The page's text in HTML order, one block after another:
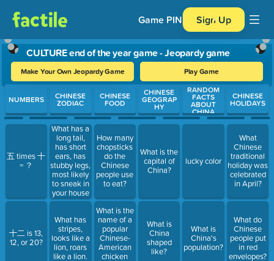
Game PIN Sign Up
CULTURE end of the year game - Jeopardy game
Make Your Own Jeopardy Game Play Game
Use arrow keys to move between questions. Press Enter or
NUMBERS
五 times 十
= ？
十二 is 13,
12, or 20?
CHINESE
ZODIAC
What has a
long tail,
has short
ears, has
stubby legs,
most likely
to sneak in
your house
and eat
every mom
hates them.
What has
stripes,
looks like a
lion, roars
like a lion.
CHINESE
FOOD
How many
chopsticks
do the
Chinese
people use
to eat?
What is the
name of a
popular
Chinese-
American
chicken
CHINESE
GEOGRAP
HY
What is the
capital of
China?
What is
China
shaped
like?
RANDOM
FACTS
ABOUT
CHINA
lucky color
What is
China's
population?
CHINESE
HOLIDAYS
What
Chinese
traditional
holiday was
celebrated
in April?
What do
Chinese
people put
in red
envelopes?